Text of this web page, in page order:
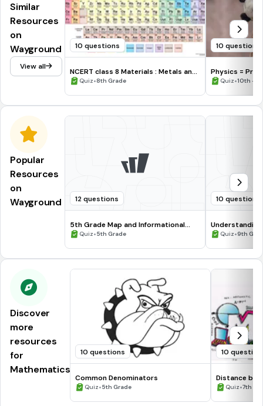
Similar
Resources
on
Wayground
View all
10 questions
NCERT class 8 Materials : Metals and
Non - Metals
Quiz•8th Grade
10 questions
Physics
Quiz•10th -
Popular
Resources
on
Wayground
12 questions
5th Grade Map and Informational
Processing Skills
Quiz•5th Grade
10 questions
Quiz•9th
Discover
more
resources
for
Mathematics
10 questions
Common Denominators
Quiz•5th Grade
10
Distance
Quiz•7th